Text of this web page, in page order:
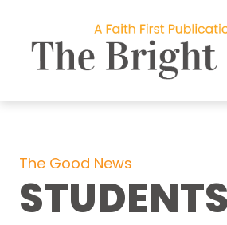
content
The Good News
STUDENTS